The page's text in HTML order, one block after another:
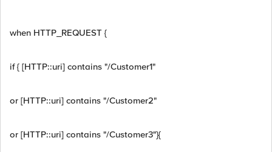
when HTTP_REQUEST {
if { [HTTP::uri] contains "/Customer1"
or [HTTP::uri] contains "/Customer2"
or [HTTP::uri] contains "/Customer3"}{